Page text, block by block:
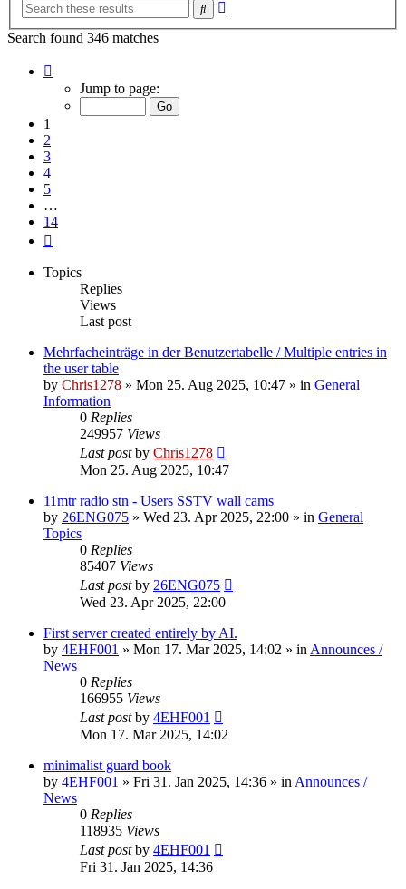
Search
Search found 346 matches
Jump to page:
1
2
3
4
5
…
14
Topics
Replies
Views
Last post
Mehrfacheinträge in der Benutzertabelle / Multiple entries in
the user table
by Chris1278 » Mon 25. Aug 2025, 10:47 » in General
Information
0 Replies
249957 Views
Last postby Chris1278
Mon 25. Aug 2025, 10:47
11mtr radio stn - Users SSTV wall cams
by 26ENG075 » Wed 23. Apr 2025, 22:00 » in General
Topics
0 Replies
85407 Views
Last postby 26ENG075
Wed 23. Apr 2025, 22:00
First server created entirely by AI.
by 4EHF001 » Mon 17. Mar 2025, 14:02 » in Announces /
News
0 Replies
166955 Views
Last postby 4EHF001
Mon 17. Mar 2025, 14:02
minimalist guard book
by 4EHF001 » Fri 31. Jan 2025, 14:36 » in Announces /
News
0 Replies
118935 Views
Last postby 4EHF001
Fri 31. Jan 2025, 14:36